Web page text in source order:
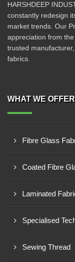
HARSHDEEP
constantly redesign
market trends. Our
appreciation from
trusted
fabrics.
WHAT WE OFFER
Fibre Glass
Coated Fibre
Laminated
Specialised
Sewing Thread